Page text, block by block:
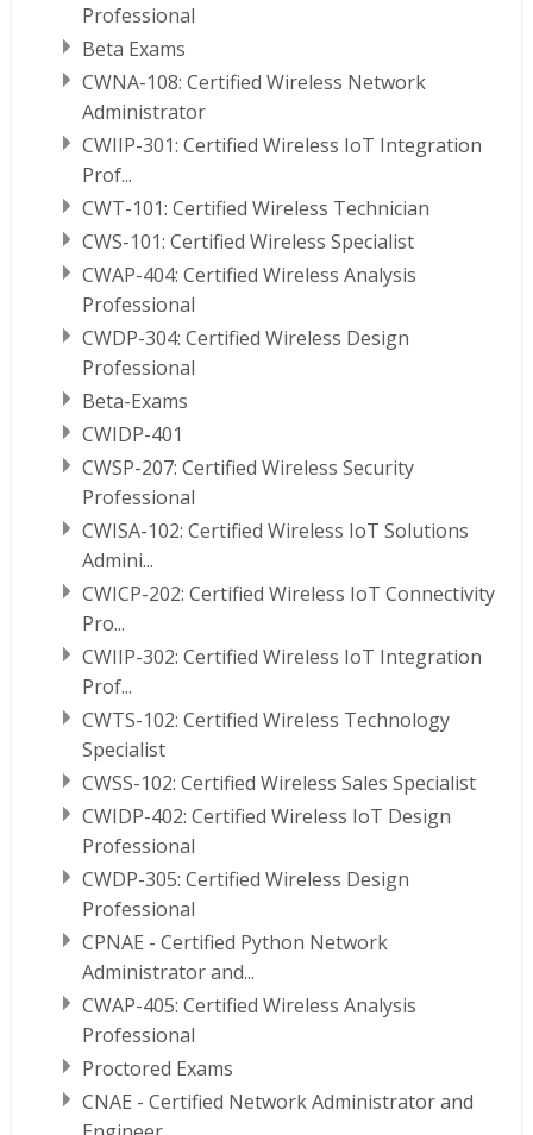
Professional
Beta Exams
CWNA-108: Certified Wireless Network
Administrator
CWIIP-301: Certified Wireless IoT Integration
Prof...
CWT-101: Certified Wireless Technician
CWS-101: Certified Wireless Specialist
CWAP-404: Certified Wireless Analysis
Professional
CWDP-304: Certified Wireless Design
Professional
Beta-Exams
CWIDP-401
CWSP-207: Certified Wireless Security
Professional
CWISA-102: Certified Wireless IoT Solutions
Admini...
CWICP-202: Certified Wireless IoT Connectivity
Pro...
CWIIP-302: Certified Wireless IoT Integration
Prof...
CWTS-102: Certified Wireless Technology
Specialist
CWSS-102: Certified Wireless Sales Specialist
CWIDP-402: Certified Wireless IoT Design
Professional
CWDP-305: Certified Wireless Design
Professional
CPNAE - Certified Python Network
Administrator and...
CWAP-405: Certified Wireless Analysis
Professional
Proctored Exams
CNAE - Certified Network Administrator and